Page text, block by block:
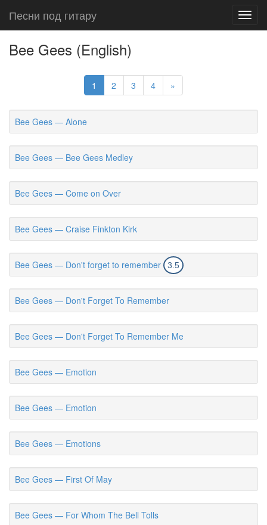
Песни под гитару
Bee Gees (English)
1 2 3 4 »
Bee Gees — Alone
Bee Gees — Bee Gees Medley
Bee Gees — Come on Over
Bee Gees — Craise Finkton Kirk
Bee Gees — Don't forget to remember 3.5
Bee Gees — Don't Forget To Remember
Bee Gees — Don't Forget To Remember Me
Bee Gees — Emotion
Bee Gees — Emotion
Bee Gees — Emotions
Bee Gees — First Of May
Bee Gees — For Whom The Bell Tolls